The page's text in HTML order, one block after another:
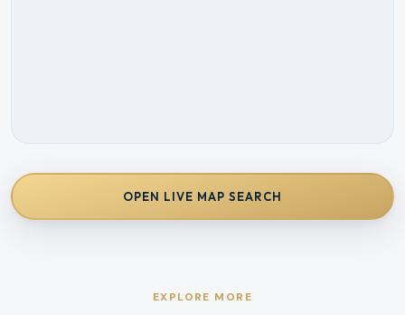
OPEN LIVE MAP SEARCH
EXPLORE MORE